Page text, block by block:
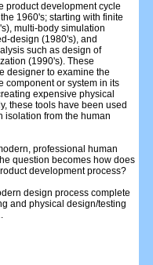
product development cycle
1960's; starting with finite
multi-body simulation
design (1980's), and
such as design of
(1990's). These
designer to examine the
component or system in its
expensive physical
these tools have been used
isolation from the human
professional human
question becomes how does
development process?
design process complete
and physical design/testing